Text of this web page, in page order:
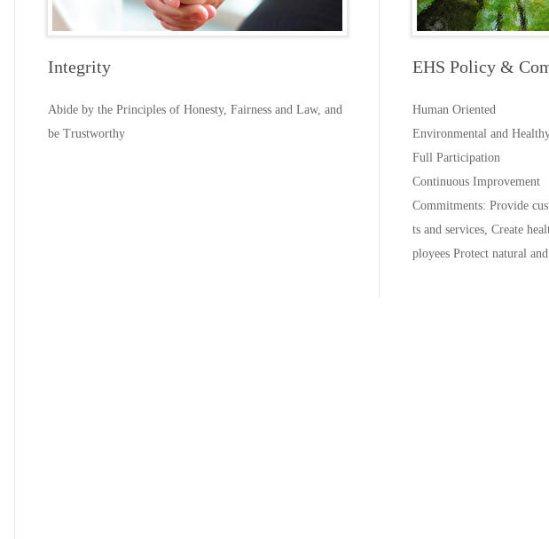
Integrity
Abide by the Principles of Honesty, Fairness and Law, and
be Trustworthy
EHS Policy &
Human Oriented
Environmental and
Full Participation
Continuous Improvement
Commitments: Provide
ts and services, Create
ployees Protect natural